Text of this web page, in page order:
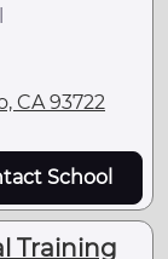
CA 93722
School
Training